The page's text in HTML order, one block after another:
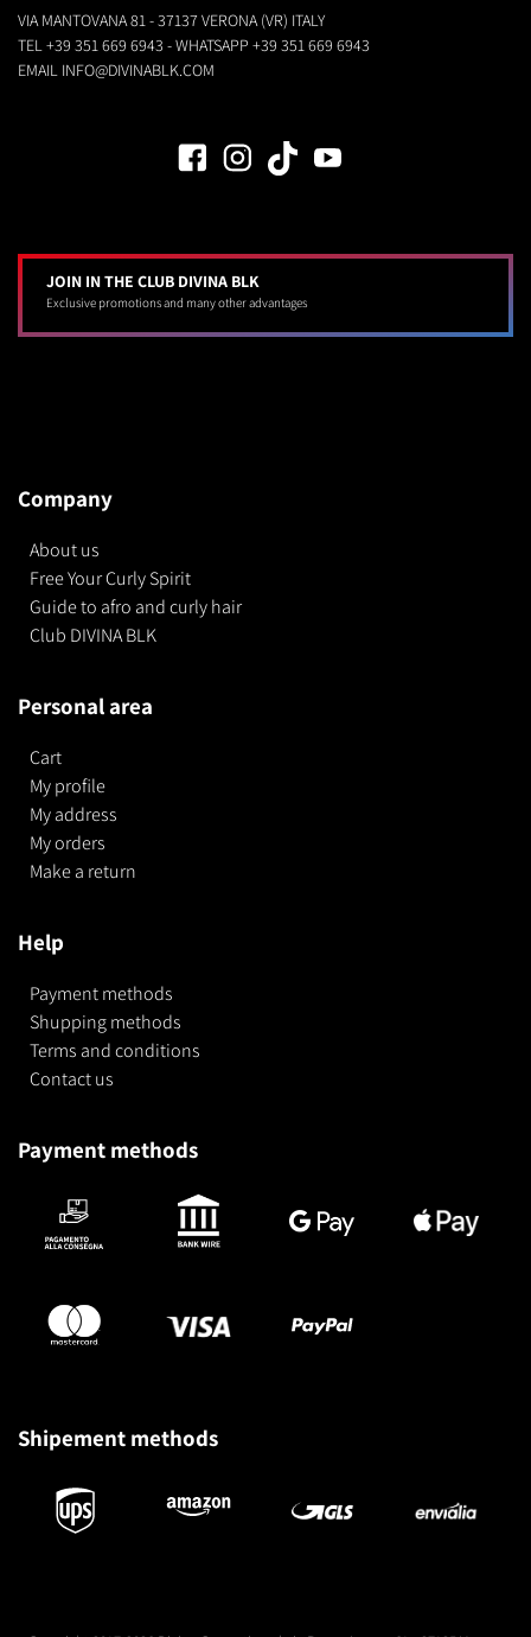
VIA MANTOVANA 81 - 37137 VERONA (VR) ITALY
TEL +39 351 669 6943 - WHATSAPP +39 351 669 6943
EMAIL INFO@DIVINABLK.COM
JOIN IN THE CLUB DIVINA BLK
Exclusive promotions and many other advantages
Company
About us
Free Your Curly Spirit
Guide to afro and curly hair
Club DIVINA BLK
Personal area
Cart
My profile
My address
My orders
Make a return
Help
Payment methods
Shupping methods
Terms and conditions
Contact us
Payment methods
Shipement methods